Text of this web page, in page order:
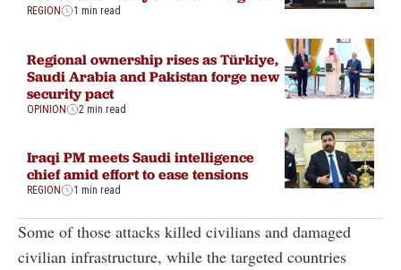
REGION 1 min read
Regional ownership rises as Türkiye,
Saudi Arabia and Pakistan forge new
security pact
OPINION 2 min read
Iraqi PM meets Saudi intelligence
chief amid effort to ease tensions
REGION 1 min read
Some of those attacks killed civilians and damaged
civilian infrastructure, while the targeted countries